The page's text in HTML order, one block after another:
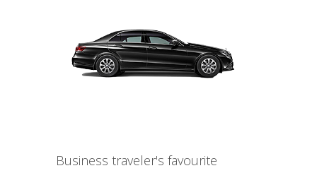
Business traveler's favourite